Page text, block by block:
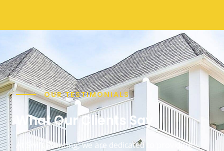
OUR TESTIMONIALS
What Our Clients Say
At Swift Painting, we are dedicated to providing